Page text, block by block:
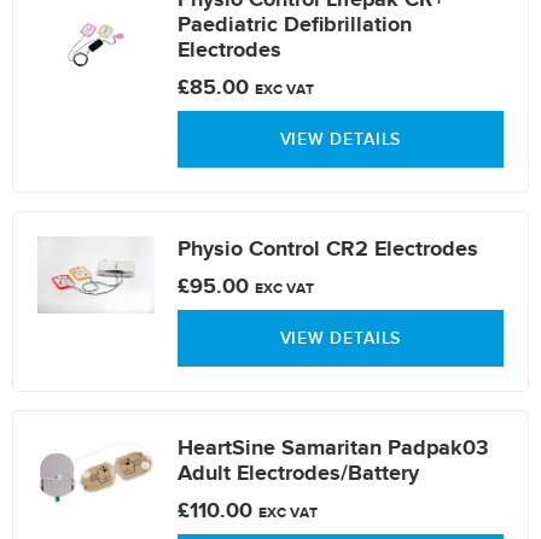
Paediatric Defibrillation
Electrodes
£85.00 EXC VAT
VIEW DETAILS
Physio Control CR2 Electrodes
£95.00 EXC VAT
VIEW DETAILS
HeartSine Samaritan Padpak03
Adult Electrodes/Battery
£110.00 EXC VAT